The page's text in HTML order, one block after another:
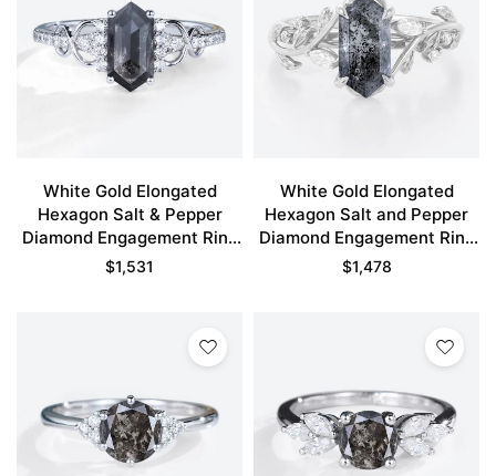
White Gold Elongated
Hexagon Salt & Pepper
Diamond Engagement Ring
Infinity Promise Ring
$1,531
White Gold Elongated
Hexagon Salt and Pepper
Diamond Engagement Ring
Vine Bridal Ring
$1,478